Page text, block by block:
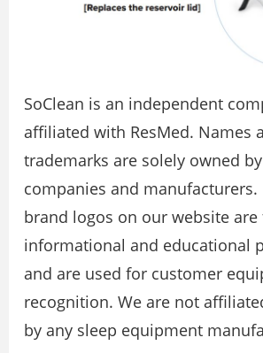
SoClean is an independent
affiliated with ResMed. Names
trademarks are solely owned
companies and
brand logos on our website are
informational and educational
and are used for customer
recognition. We are not
by any sleep equipment